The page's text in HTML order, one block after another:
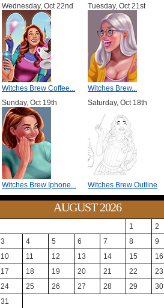
Wednesday, Oct 22nd
Witches Brew Coffee...
Tuesday, Oct 21st
Witches Brew...
Sunday, Oct 19th
Witches Brew Iphone...
Saturday, Oct 18th
Witches Brew Outline
AUGUST 2026
1
2
3
4 5 6 7 8
9
10
11 12 13 14 15
16
17
18 19 20 21 22
23
24
25 26 27 28 29
30
31